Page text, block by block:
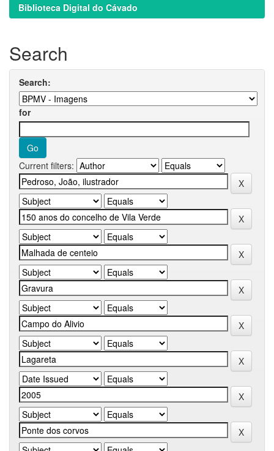
Biblioteca Digital do Cávado
Search
Search:
for
Current filters: